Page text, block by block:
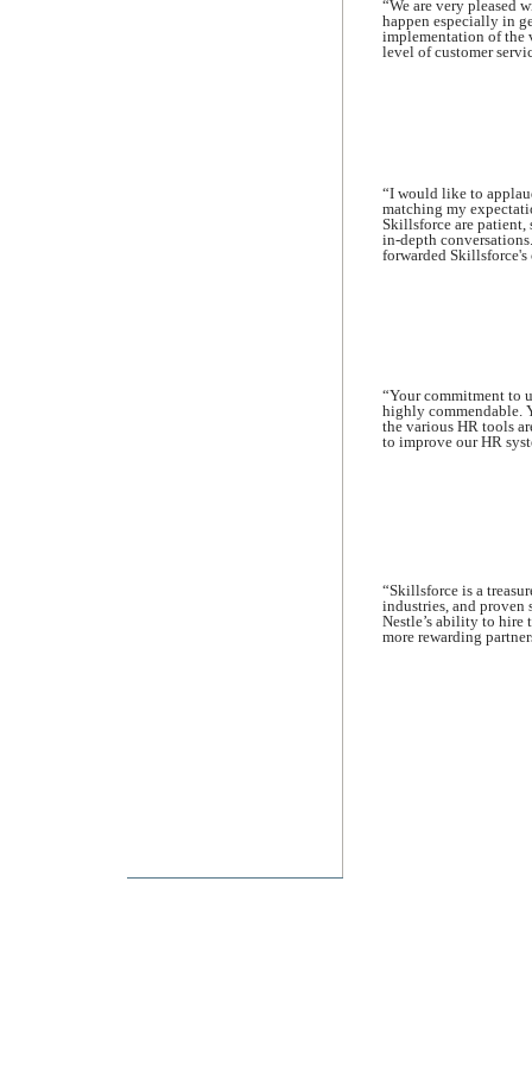
“We are very pleased
happen especially in
implementation of the
level of customer
“I would like to
matching my
Skillsforce are patient,
in-depth
forwarded Skillsforce's
“Your commitment to
highly commendable.
the various HR tools
to improve our HR
“Skillsforce is a
industries, and proven
Nestle’s ability to hire
more rewarding